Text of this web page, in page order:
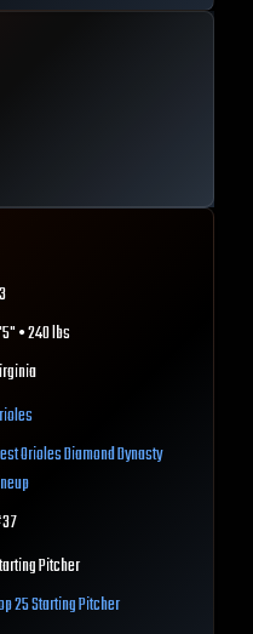
• 240 lbs
OriolesDiamond Dynasty
37
Pitcher
25Starting Pitcher